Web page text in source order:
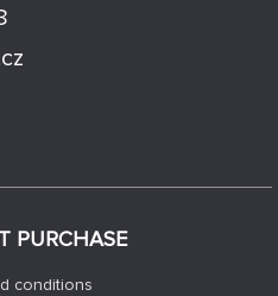
PURCHASE
conditions